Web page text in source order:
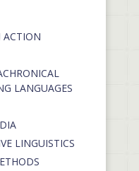
LANGUAGES
LINGUISTICS